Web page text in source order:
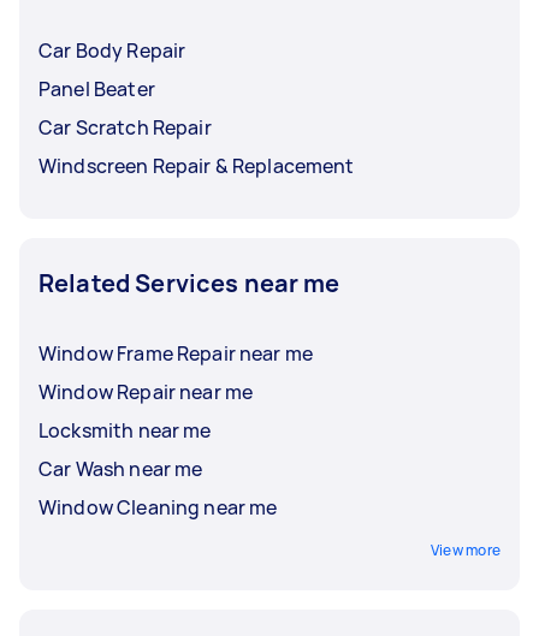
Car Body Repair
Panel Beater
Car Scratch Repair
Windscreen Repair & Replacement
Related Services near me
Window Frame Repair near me
Window Repair near me
Locksmith near me
Car Wash near me
Window Cleaning near me
View more